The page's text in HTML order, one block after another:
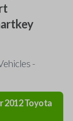
-
2012Toyota